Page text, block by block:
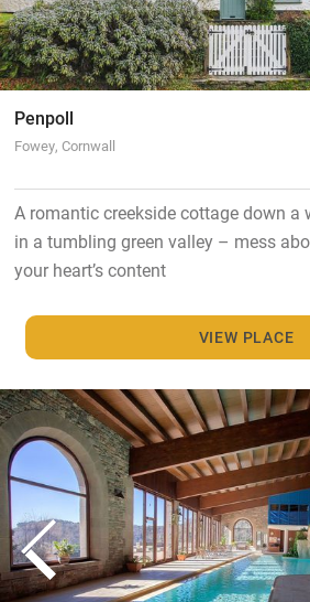
Penpoll
Fowey, Cornwall
A romantic creekside cottage down a
in a tumbling green valley – mess
your heart’s content
VIEW PLACE